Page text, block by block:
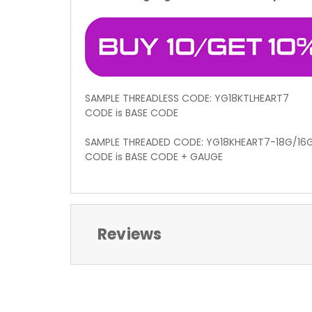
SAMPLE THREADLESS CODE: YG18KTLHEART7
CODE is BASE CODE
SAMPLE THREADED CODE: YG18KHEART7-18G/
CODE is BASE CODE + GAUGE
Reviews